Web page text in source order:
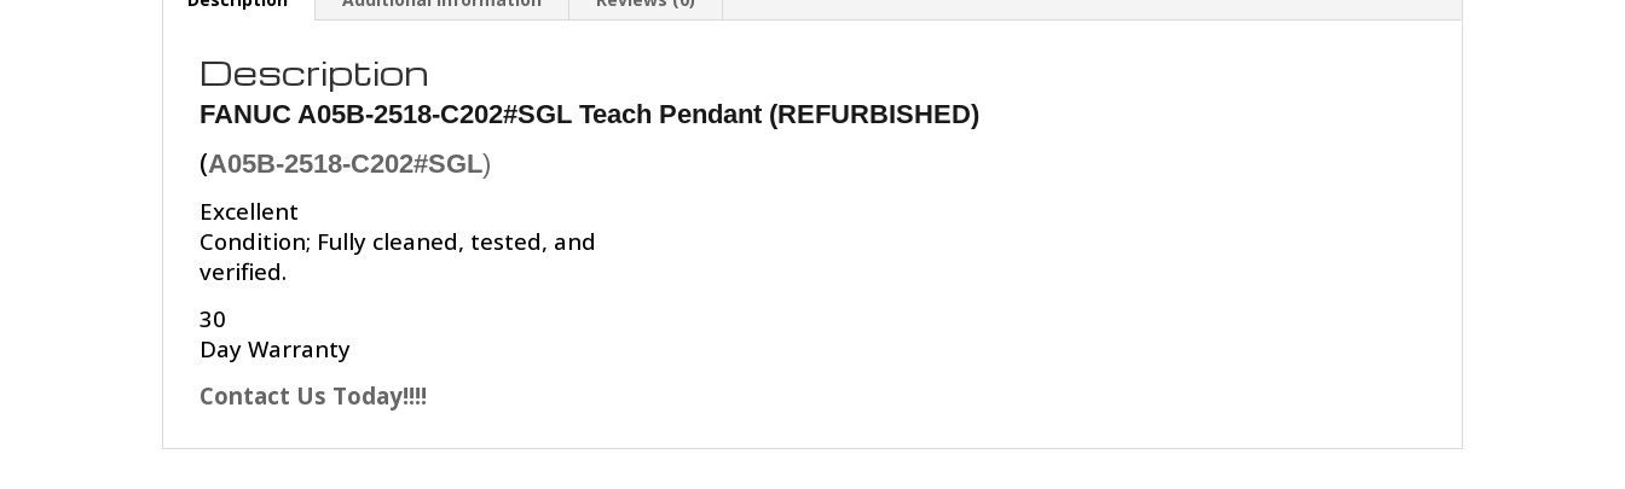
Description
FANUC A05B-2518-C202#SGL Teach Pendant (REFURBISHED)
(A05B-2518-C202#SGL)
Excellent
Condition; Fully cleaned, tested, and
verified.
30
Day Warranty
Contact Us Today!!!!